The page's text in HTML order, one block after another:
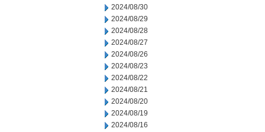
2024/08/30
2024/08/29
2024/08/28
2024/08/27
2024/08/26
2024/08/23
2024/08/22
2024/08/21
2024/08/20
2024/08/19
2024/08/16